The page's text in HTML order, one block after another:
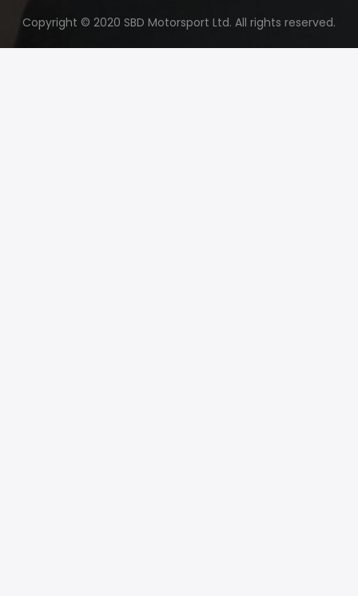
Copyright © 2020 SBD Motorsport Ltd. All rights reserved.